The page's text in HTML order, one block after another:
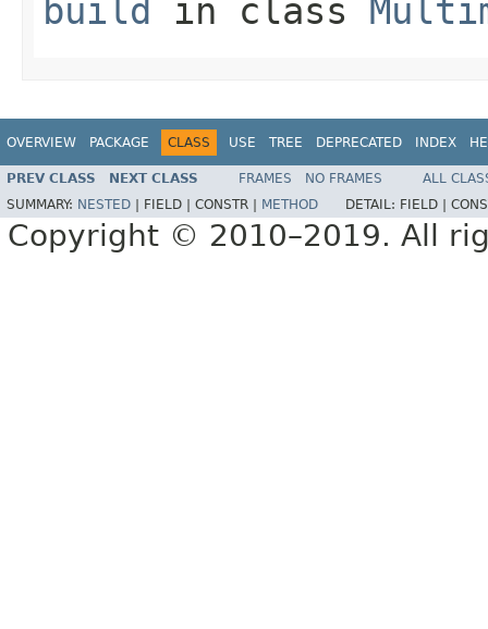
build in class
OVERVIEW PACKAGE CLASS USE TREE DEPRECATED INDEX
PREV CLASS NEXT CLASS FRAMES NO FRAMES
ALL
SUMMARY: NESTED FIELD | CONSTR | METHOD DETAIL: FIELD |
Copyright © 2010–2019. All